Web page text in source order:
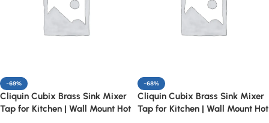
-69%
Cliquin Cubix Brass Sink Mixer
Tap for Kitchen | Wall Mount Hot
-68%
Cliquin Cubix Brass Sink Mixer
Tap for Kitchen | Wall Mount Hot